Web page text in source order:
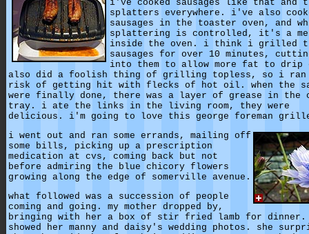
i've cooked sausages like that and
splatters everywhere. i've also
sausages in the toaster oven, and
splattering is controlled, it's a
inside the oven. i think i grilled
sausages for over 10 minutes,
into them to allow more fat to
also did a foolish thing of grilling topless, so i ran
risk of getting hit with flecks of hot oil. when the
were finally done, there was a layer of grease in the
tray. i ate the links in the living room, they were
delicious. i'm going to love this george foreman
i went out and ran some errands, mailing off
some bills, picking up a prescription
medication at cvs, coming back but not
before admiring the blue chicory flowers
growing along the edge of somerville avenue.
what followed was a succession of people
coming and going. my mother dropped by,
bringing with her a box of stir fried lamb for
showed her manny and daisy's wedding photos. she